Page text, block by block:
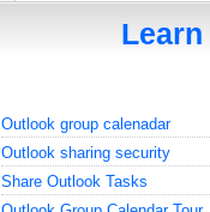
Outlook group calenadar
Outlook sharing security
Share Outlook Tasks